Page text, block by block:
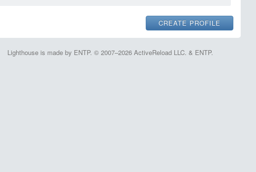
Lighthouse is made by ENTP. © 2007–2026 ActiveReload LLC. & ENTP.